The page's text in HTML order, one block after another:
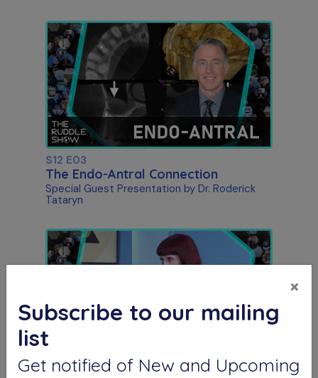
S12 E03
The Endo-Antral Connection
Special Guest Presentation by Dr. Roderick
Tataryn
S12 E04
×
Subscribe to our mailing
list
Get notified of New and Upcoming